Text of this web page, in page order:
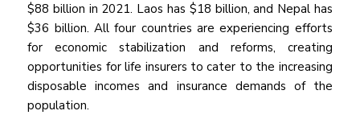
$88 billion in 2021. Laos has $18 billion, and Nepal has
$36 billion. All four countries are experiencing efforts
for economic stabilization and reforms, creating
opportunities for life insurers to cater to the increasing
disposable incomes and insurance demands of the
population.